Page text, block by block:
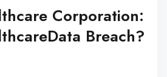
Corporation:
Breach?